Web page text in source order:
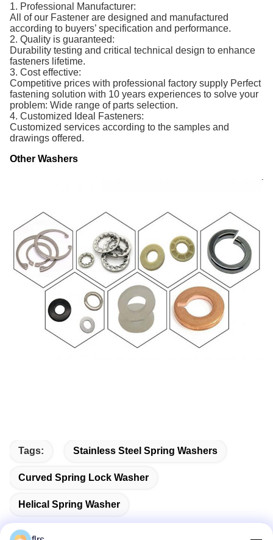
1. Professional Manufacturer:
All of our Fastener are designed and manufactured
according to buyers’ specification and performance.
2. Quality is guaranteed:
Durability testing and critical technical design to enhance
fasteners lifetime.
3. Cost effective:
Competitive prices with professional factory supply Perfect
fastening solution with 10 years experiences to solve your
problem: Wide range of parts selection.
4. Customized Ideal Fasteners:
Customized services according to the samples and
drawings offered.
Other Washers
Tags: Stainless Steel Spring Washers
Curved Spring Lock Washer
Helical Spring Washer